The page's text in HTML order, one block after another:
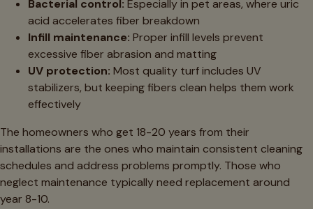
Bacterial control: Especially in pet areas, where uric
acid accelerates fiber breakdown
Infill maintenance: Proper infill levels prevent
excessive fiber abrasion and matting
UV protection: Most quality turf includes UV
stabilizers, but keeping fibers clean helps them work
effectively
The homeowners who get 18-20 years from their
installations are the ones who maintain consistent cleaning
schedules and address problems promptly. Those who
neglect maintenance typically need replacement around
year 8-10.